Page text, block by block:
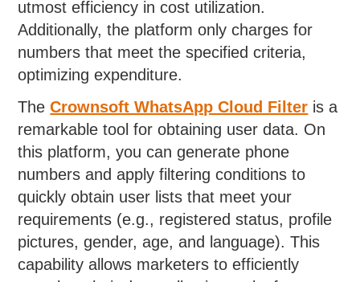
utmost efficiency in cost utilization.
Additionally, the platform only charges for
numbers that meet the specified criteria,
optimizing expenditure.
TheCrownsoft WhatsApp Cloud Filter is a
remarkable tool for obtaining user data. On
this platform, you can generate phone
numbers and apply filtering conditions to
quickly obtain user lists that meet your
requirements (e.g., registered status, profile
pictures, gender, age, and language). This
capability allows marketers to efficiently